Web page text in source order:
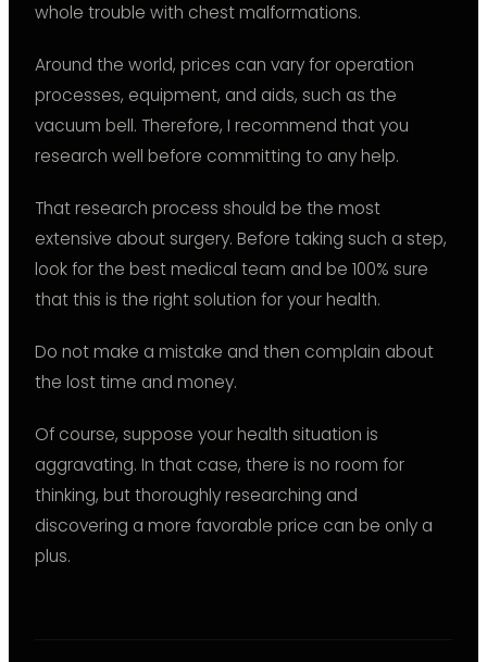
whole trouble with chest malformations.
Around the world, prices can vary for operation
processes, equipment, and aids, such as the
vacuum bell. Therefore, I recommend that you
research well before committing to any help.
That research process should be the most
extensive about surgery. Before taking such a step,
look for the best medical team and be 100% sure
that this is the right solution for your health.
Do not make a mistake and then complain about
the lost time and money.
Of course, suppose your health situation is
aggravating. In that case, there is no room for
thinking, but thoroughly researching and
discovering a more favorable price can be only a
plus.